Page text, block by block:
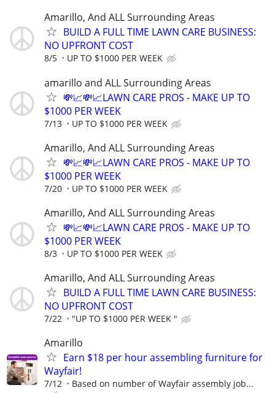
Amarillo, And ALL Surrounding Areas
BUILD A FULL TIME LAWN CARE BUSINESS:
NO UPFRONT COST
8/5 UP TO $1000 PER WEEK
amarillo and ALL Surrounding Areas
💸📈💸📈LAWN CARE PROS - MAKE UP TO
$1000 PER WEEK
7/13 UP TO $1000 PER WEEK
Amarillo, And ALL Surrounding Areas
💸📈💸📈LAWN CARE PROS - MAKE UP TO
$1000 PER WEEK
7/20 UP TO $1000 PER WEEK
Amarillo, And ALL Surrounding Areas
💸📈💸📈LAWN CARE PROS - MAKE UP TO
$1000 PER WEEK
8/3 UP TO $1000 PER WEEK
Amarillo, And ALL Surrounding Areas
BUILD A FULL TIME LAWN CARE BUSINESS:
NO UPFRONT COST
7/22 "UP TO $1000 PER WEEK "
Amarillo
Earn $18 per hour assembling furniture for
Wayfair!
7/12 Based on number of Wayfair assembly job...